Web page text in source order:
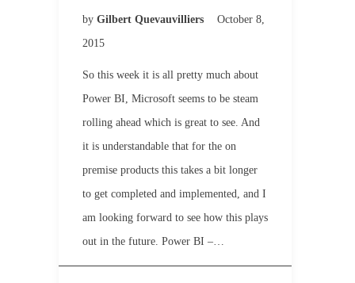
by Gilbert Quevauvilliers
October 8,
2015
So this week it is all pretty much about
Power BI, Microsoft seems to be steam
rolling ahead which is great to see. And
it is understandable that for the on
premise products this takes a bit longer
to get completed and implemented, and I
am looking forward to see how this plays
out in the future. Power BI –…